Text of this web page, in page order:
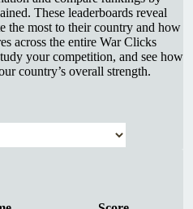
These leaderboards reveal
the most to their country and how
across the entire War Clicks
your competition, and see how
country’s overall strength.